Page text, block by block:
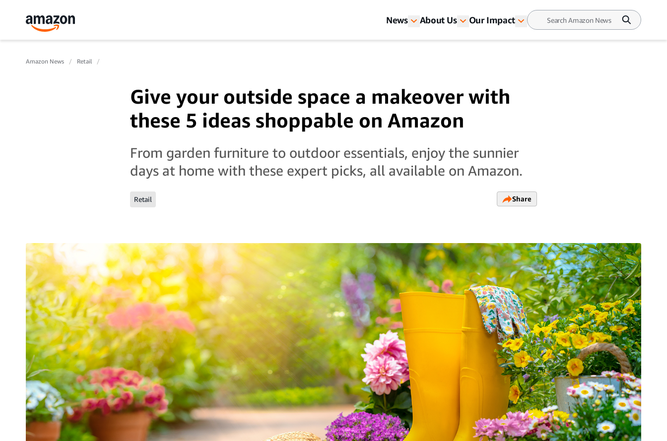
News About Us Our Impact
Amazon News Retail
Give your outside space a makeover with
these 5 ideas shoppable on Amazon
From garden furniture to outdoor essentials, enjoy the sunnier
days at home with these expert picks, all available on Amazon.
Retail Share